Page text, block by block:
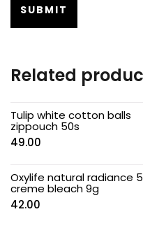
Related
Tulip white cotton balls
zippouch 50s
49.00
Oxylife natural radiance 5
creme bleach 9g
42.00